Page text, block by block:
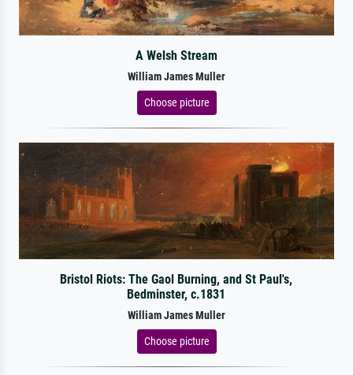
A Welsh Stream
William James Muller
Choose picture
Bristol Riots: The Gaol Burning, and St Paul's,
Bedminster, c.1831
William James Muller
Choose picture